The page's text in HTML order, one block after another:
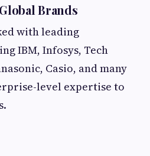
Brands
with leading
IBM, Infosys, Tech
Casio, and many
level expertise to